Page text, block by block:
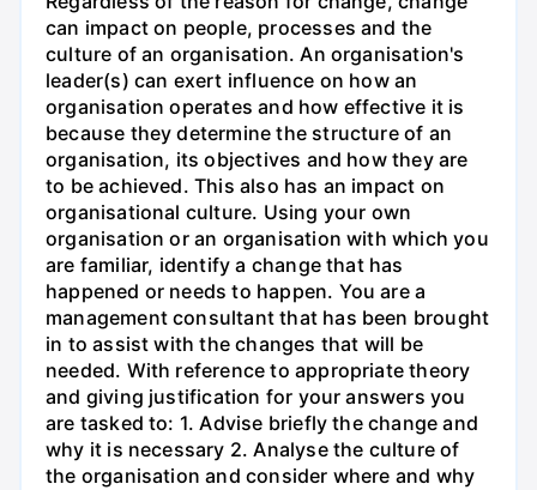
can impact on people, processes and the
culture of an organisation. An organisation's
leader(s) can exert influence on how an
organisation operates and how effective it is
because they determine the structure of an
organisation, its objectives and how they are
to be achieved. This also has an impact on
organisational culture. Using your own
organisation or an organisation with which you
are familiar, identify a change that has
happened or needs to happen. You are a
management consultant that has been brought
in to assist with the changes that will be
needed. With reference to appropriate theory
and giving justification for your answers you
are tasked to: 1. Advise briefly the change and
why it is necessary 2. Analyse the culture of
the organisation and consider where and why